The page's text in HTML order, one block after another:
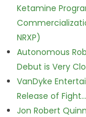
Ketamine
NRXP)
Autonomous
Debut is Very
VanDyke
Release of
Jon Robert